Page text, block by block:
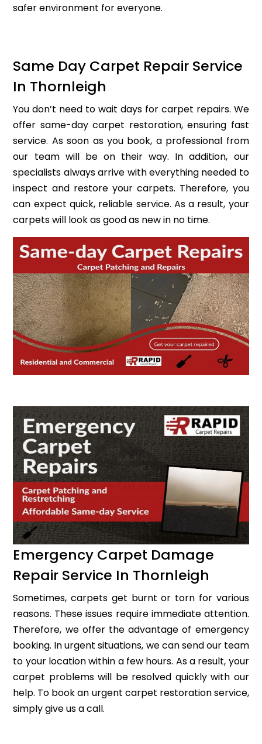
safer environment for everyone.
Same Day Carpet Repair Service
In Thornleigh
You don’t need to wait days for carpet repairs. We
offer same-day carpet restoration, ensuring fast
service. As soon as you book, a professional from
our team will be on their way. In addition, our
specialists always arrive with everything needed to
inspect and restore your carpets. Therefore, you
can expect quick, reliable service. As a result, your
carpets will look as good as new in no time.
Emergency Carpet Damage
Repair Service In Thornleigh
Sometimes, carpets get burnt or torn for various
reasons. These issues require immediate attention.
Therefore, we offer the advantage of emergency
booking. In urgent situations, we can send our team
to your location within a few hours. As a result, your
carpet problems will be resolved quickly with our
help. To book an urgent carpet restoration service,
simply give us a call.